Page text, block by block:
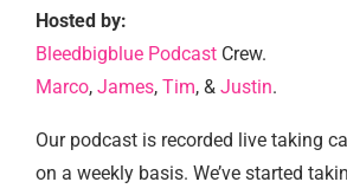
Hosted by:
Bleedbigblue Podcast Crew.
Marco, James, Tim, & Justin.
Our podcast is recorded live taking
on a weekly basis. We’ve started